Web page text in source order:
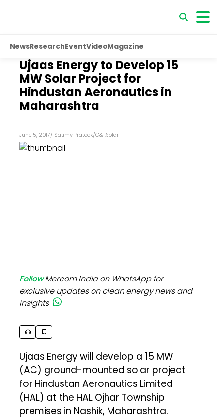
NewsResearchEventVideoMagazine
Ujaas Energy to Develop 15
MW Solar Project for
Hindustan Aeronautics in
Maharashtra
June 5, 2017/ Saumy Prateek/C&I,Solar
FollowMercom India on WhatsApp for
exclusive updates on clean energy news and
insights
Ujaas Energy will develop a 15 MW
(AC) ground-mounted solar project
for Hindustan Aeronautics Limited
(HAL) at the HAL Ojhar Township
premises in Nashik, Maharashtra.